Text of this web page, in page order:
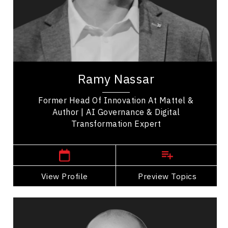
Ramy Nassar
Former Head Of Innovation At Mattel &
Author | AI Governance & Digital
Transformation Expert
View Profile Preview Topics
Business Leadership
Futurists & Foresight
Business Transitions
Ramy Nassar helps leaders stop reacting to
futurist, artificial intelligence expert, and...
Kitchener ,
View Profile
Go Back